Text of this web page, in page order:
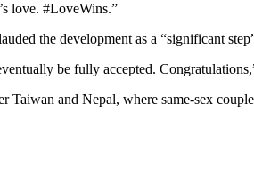
love. #LoveWins.”
the development as a “significant
be fully accepted.
and Nepal, where same-sex